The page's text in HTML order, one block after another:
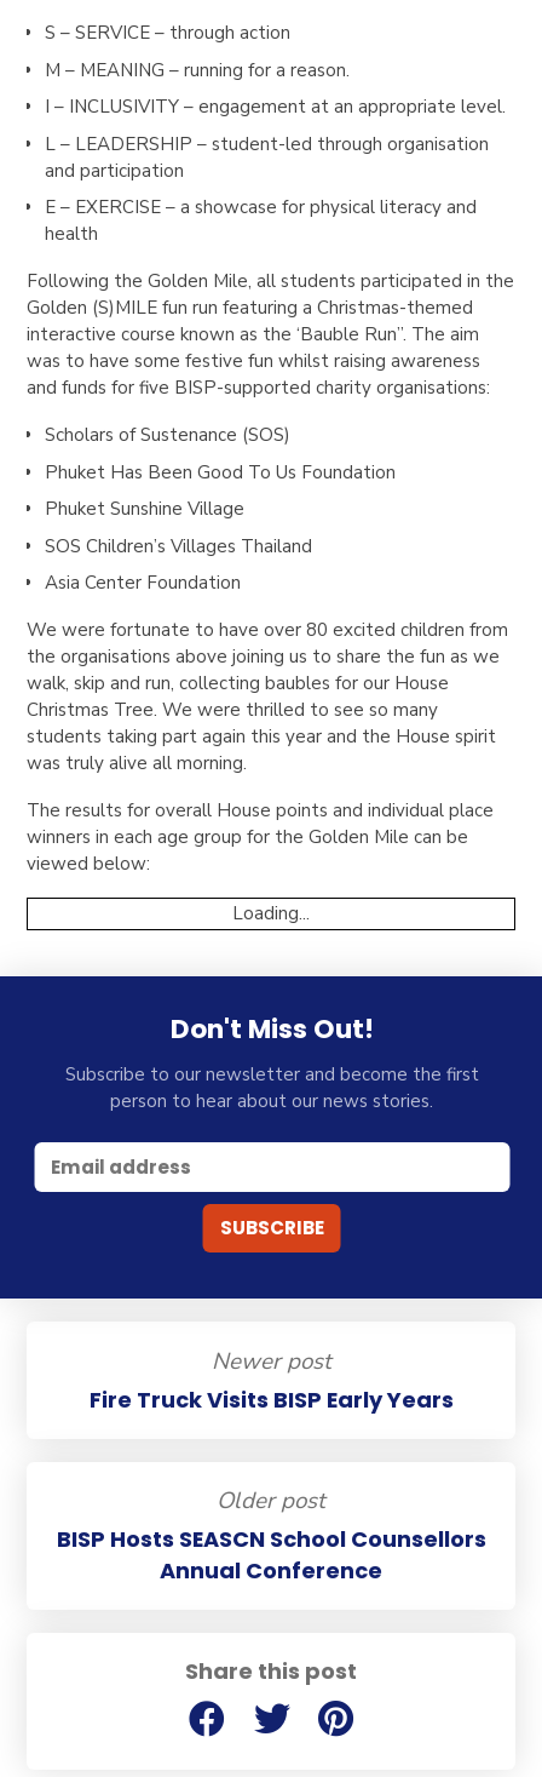
Share this post
S – SERVICE – through action
M – MEANING – running for a reason.
I – INCLUSIVITY – engagement at an appropriate level.
L – LEADERSHIP – student-led through organisation
and participation
E – EXERCISE – a showcase for physical literacy and
health
Following the Golden Mile, all students participated in the
Golden (S)MILE fun run featuring a Christmas-themed
interactive course known as the ‘Bauble Run’’. The aim
was to have some festive fun whilst raising awareness
and funds for five BISP-supported charity organisations:
Scholars of Sustenance (SOS)
Phuket Has Been Good To Us Foundation
Phuket Sunshine Village
SOS Children’s Villages Thailand
Asia Center Foundation
We were fortunate to have over 80 excited children from
the organisations above joining us to share the fun as we
walk, skip and run, collecting baubles for our House
Christmas Tree. We were thrilled to see so many
students taking part again this year and the House spirit
was truly alive all morning.
The results for overall House points and individual place
winners in each age group for the Golden Mile can be
viewed below:
Loading...
Don't Miss Out!
Subscribe to our newsletter and become the first
person to hear about our news stories.
Newer post
Fire Truck Visits BISP Early Years
Older post
BISP Hosts SEASCN School Counsellors
Annual Conference